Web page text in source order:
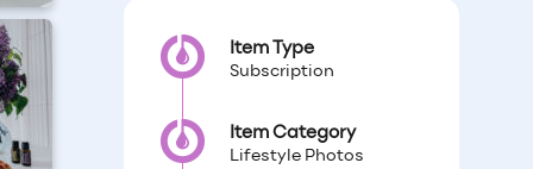
Item Type
Subscription
Item Category
Lifestyle Photos